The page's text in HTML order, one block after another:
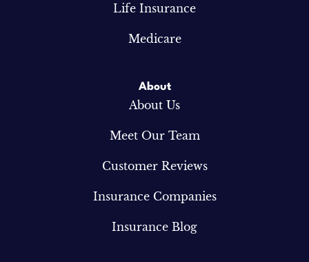
Life Insurance
Medicare
About
About Us
Meet Our Team
Customer Reviews
Insurance Companies
Insurance Blog